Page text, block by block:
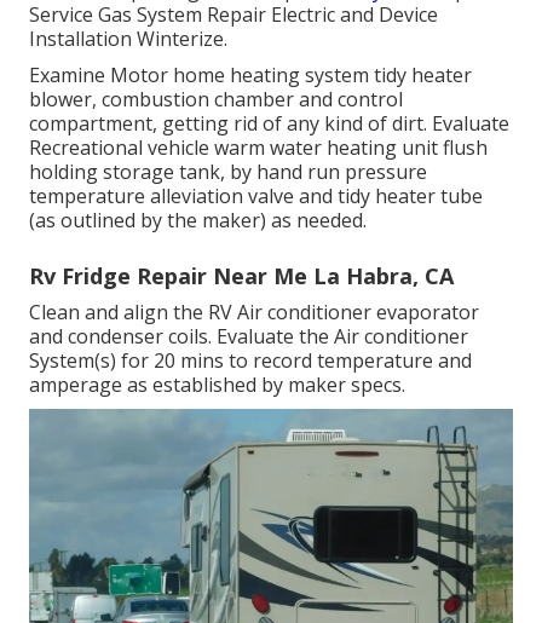
Service Gas System Repair Electric and Device
Installation Winterize.
Examine Motor home heating system tidy heater
blower, combustion chamber and control
compartment, getting rid of any kind of dirt. Evaluate
Recreational vehicle warm water heating unit flush
holding storage tank, by hand run pressure
temperature alleviation valve and tidy heater tube
(as outlined by the maker) as needed.
Rv Fridge Repair Near Me La Habra, CA
Clean and align the RV Air conditioner evaporator
and condenser coils. Evaluate the Air conditioner
System(s) for 20 mins to record temperature and
amperage as established by maker specs.